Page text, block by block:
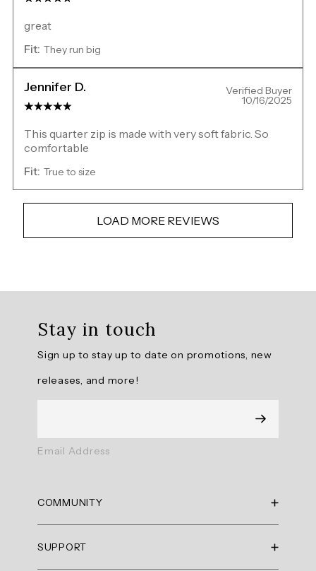
great
Fit: They run big
Jennifer D. Verified Buyer
10/16/2025
This quarter zip is made with very soft fabric. So
comfortable
Fit: True to size
LOAD MORE REVIEWS
Generated
Summary
Stay in touch
Sign up to stay up to date on promotions, new
releases, and more!
Email Address
COMMUNITY
SUPPORT